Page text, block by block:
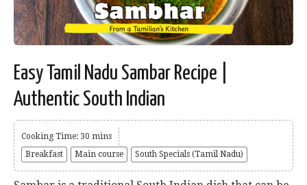
Easy Tamil Nadu Sambar Recipe |
Authentic South Indian
Cooking Time: 30 mins
Breakfast
Main course South Specials (Tamil Nadu)